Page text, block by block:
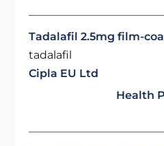
Tadalafil 2.5mg film-
tadalafil
Cipla EU Ltd
Health